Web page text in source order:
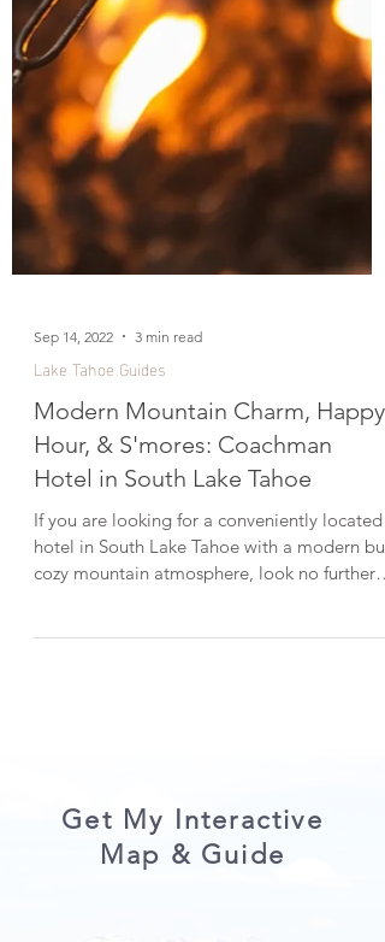
Lake Tahoe Guides
Modern Mountain Charm, Happy
Hotel in South Lake Tahoe
If you are looking for a conveniently located
Get My Interactive